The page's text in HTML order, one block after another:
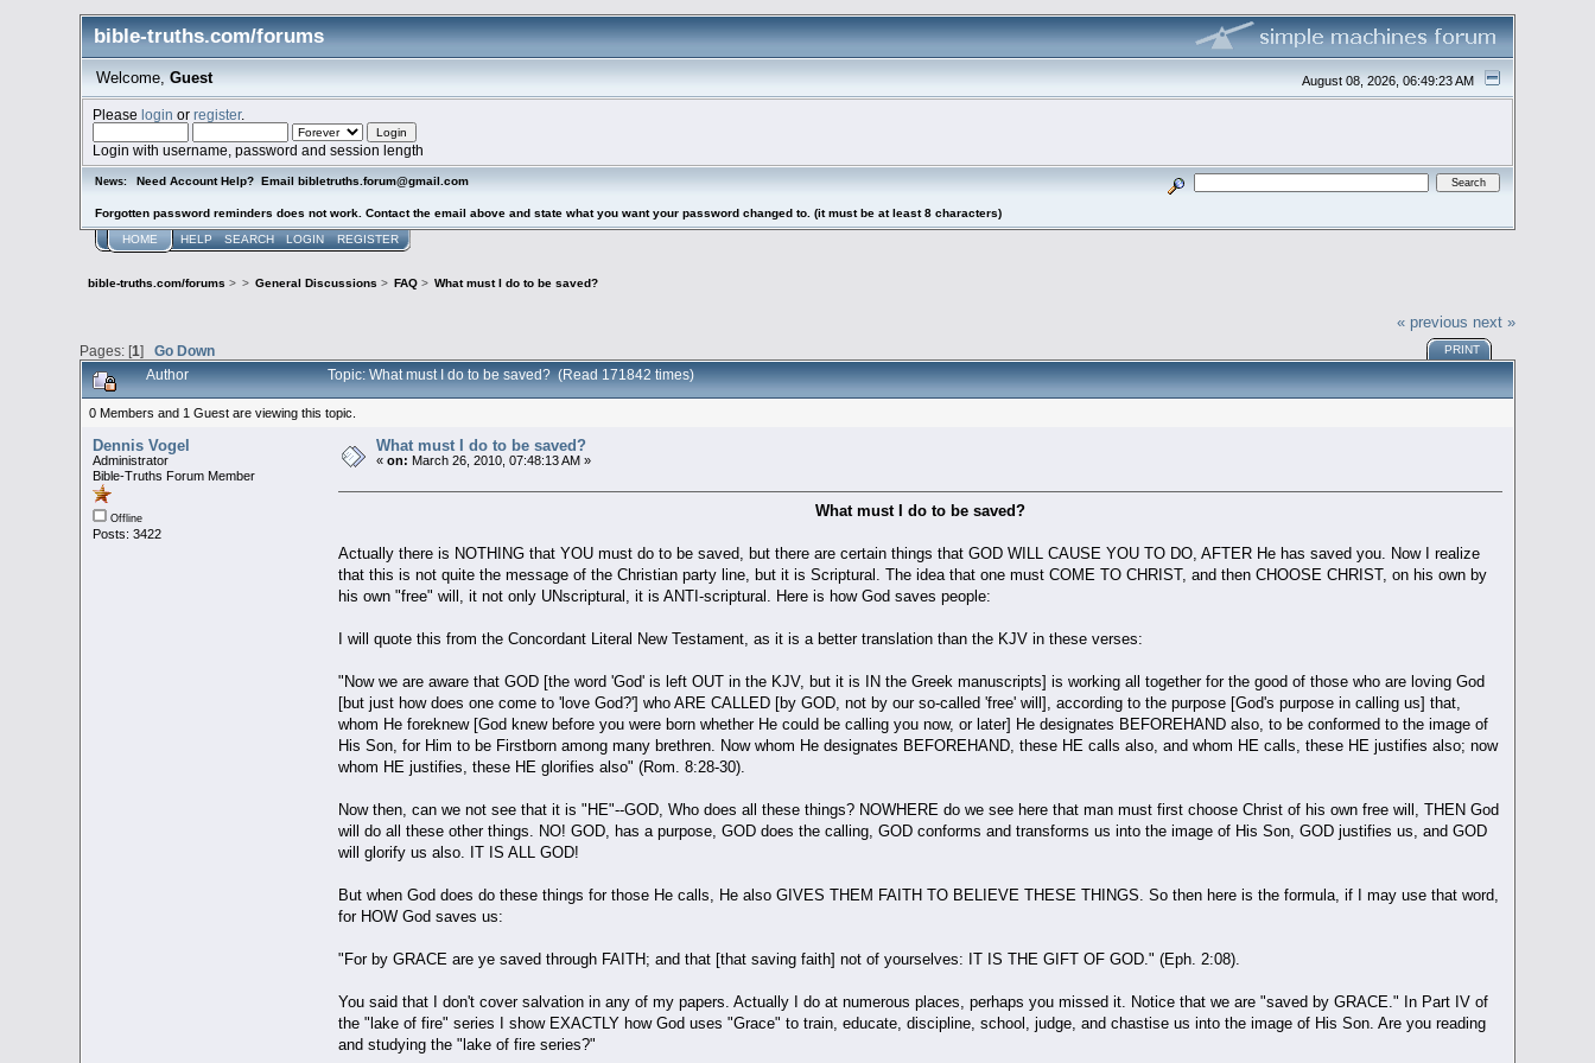
bible-truths.com/forums
August 08, 2026, 06:49:23 AM
Welcome, Guest
Pleaselogin orregister.
Login with username, password and session length
News: Need Account Help? Email bibletruths.forum@gmail.com
Forgotten password reminders does not work. Contact the email above and state what you want your password changed to. (it must be at least 8 characters)
HOME HELP SEARCH LOGIN REGISTER
bible-truths.com/forums > > General Discussions > FAQ > What must I do to be saved?
« previous next »
Pages: [1]Go Down PRINT
Author Topic: What must I do to be saved? (Read 171842 times)
0 Members and 1 Guest are viewing this topic.
Dennis Vogel
Administrator
Bible-Truths Forum Member
Offline
Posts: 3422
What must I do to be saved?
«on: March 26, 2010, 07:48:13 AM »
What must I do to be saved?
Actually there is NOTHING that YOU must do to be saved, but there are certain things that GOD WILL CAUSE YOU TO DO, AFTER He has saved you. Now I realize
that this is not quite the message of the Christian party line, but it is Scriptural. The idea that one must COME TO CHRIST, and then CHOOSE CHRIST, on his own by
his own "free" will, it not only UNscriptural, it is ANTI-scriptural. Here is how God saves people:
I will quote this from the Concordant Literal New Testament, as it is a better translation than the KJV in these verses:
"Now we are aware that GOD [the word 'God' is left OUT in the KJV, but it is IN the Greek manuscripts] is working all together for the good of those who are loving God
[but just how does one come to 'love God?'] who ARE CALLED [by GOD, not by our so-called 'free' will], according to the purpose [God's purpose in calling us] that,
whom He foreknew [God knew before you were born whether He could be calling you now, or later] He designates BEFOREHAND also, to be conformed to the image of
His Son, for Him to be Firstborn among many brethren. Now whom He designates BEFOREHAND, these HE calls also, and whom HE calls, these HE justifies also; now
whom HE justifies, these HE glorifies also" (Rom. 8:28-30).
Now then, can we not see that it is "HE"--GOD, Who does all these things? NOWHERE do we see here that man must first choose Christ of his own free will, THEN God
will do all these other things. NO! GOD, has a purpose, GOD does the calling, GOD conforms and transforms us into the image of His Son, GOD justifies us, and GOD
will glorify us also. IT IS ALL GOD!
But when God does do these things for those He calls, He also GIVES THEM FAITH TO BELIEVE THESE THINGS. So then here is the formula, if I may use that word,
for HOW God saves us:
"For by GRACE are ye saved through FAITH; and that [that saving faith] not of yourselves: IT IS THE GIFT OF GOD." (Eph. 2:08).
You said that I don't cover salvation in any of my papers. Actually I do at numerous places, perhaps you missed it. Notice that we are "saved by GRACE." In Part IV of
the "lake of fire" series I show EXACTLY how God uses "Grace" to train, educate, discipline, school, judge, and chastise us into the image of His Son. Are you reading
and studying the "lake of fire series?"